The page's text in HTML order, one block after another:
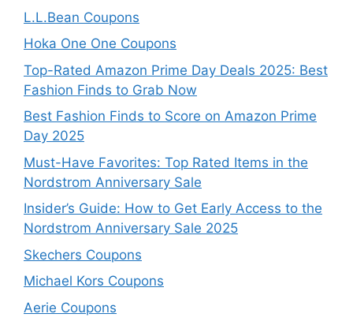
L.L.Bean Coupons
Hoka One One Coupons
Top-Rated Amazon Prime Day Deals 2025: Best
Fashion Finds to Grab Now
Best Fashion Finds to Score on Amazon Prime
Day 2025
Must-Have Favorites: Top Rated Items in the
Nordstrom Anniversary Sale
Insider’s Guide: How to Get Early Access to the
Nordstrom Anniversary Sale 2025
Skechers Coupons
Michael Kors Coupons
Aerie Coupons